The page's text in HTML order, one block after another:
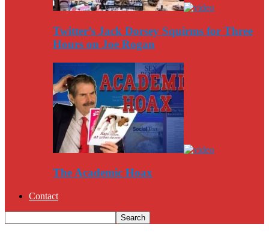
Twitter’s Jack Dorsey Squirms for Three
Hours on Joe Rogan
The Academic Hoax
Contact